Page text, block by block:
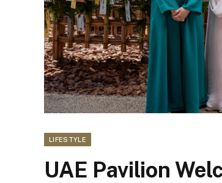
LIFESTYLE
UAE Pavilion